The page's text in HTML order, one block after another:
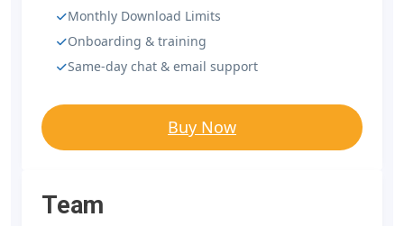
Monthly Download Limits
Onboarding & training
Same-day chat & email support
Buy Now
Team